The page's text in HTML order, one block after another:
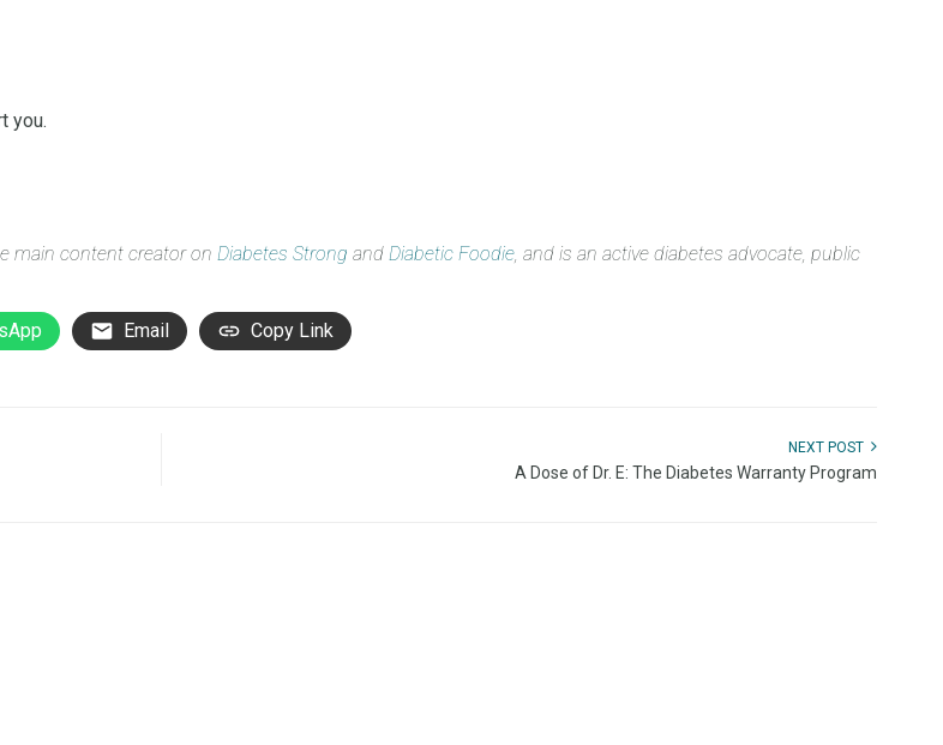
you.
main content creator onDiabetes Strong andDiabetic Foodie, and is an active diabetes advocate, public
Email Copy Link
NEXT POST
A Dose of Dr. E: The Diabetes Warranty Program